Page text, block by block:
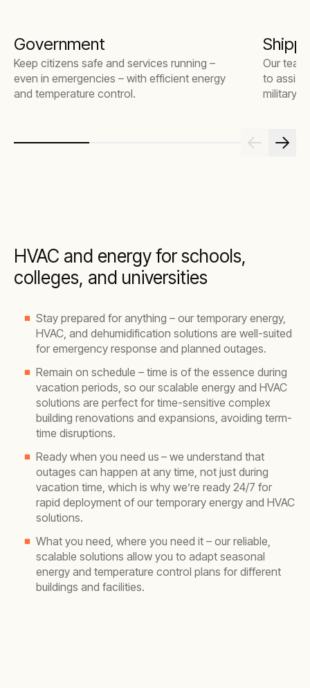
Government
Keep citizens safe and services running –
even in emergencies – with efficient energy
and temperature control.
Our
to assist
military
HVAC and energy for schools,
colleges, and universities
Stay prepared for anything – our temporary energy,
HVAC, and dehumidification solutions are well-suited
for emergency response and planned outages.
Remain on schedule – time is of the essence during
vacation periods, so our scalable energy and HVAC
solutions are perfect for time-sensitive complex
building renovations and expansions, avoiding term-
time disruptions.
Ready when you need us – we understand that
outages can happen at any time, not just during
vacation time, which is why we’re ready 24/7 for
rapid deployment of our temporary energy and HVAC
solutions.
What you need, where you need it – our reliable,
scalable solutions allow you to adapt seasonal
energy and temperature control plans for different
buildings and facilities.